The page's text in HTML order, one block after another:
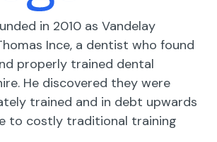
in 2010 as Vandelay
Ince, a dentist who found
properly trained dental
He discovered they were
trained and in debt upwards
to costly traditional training